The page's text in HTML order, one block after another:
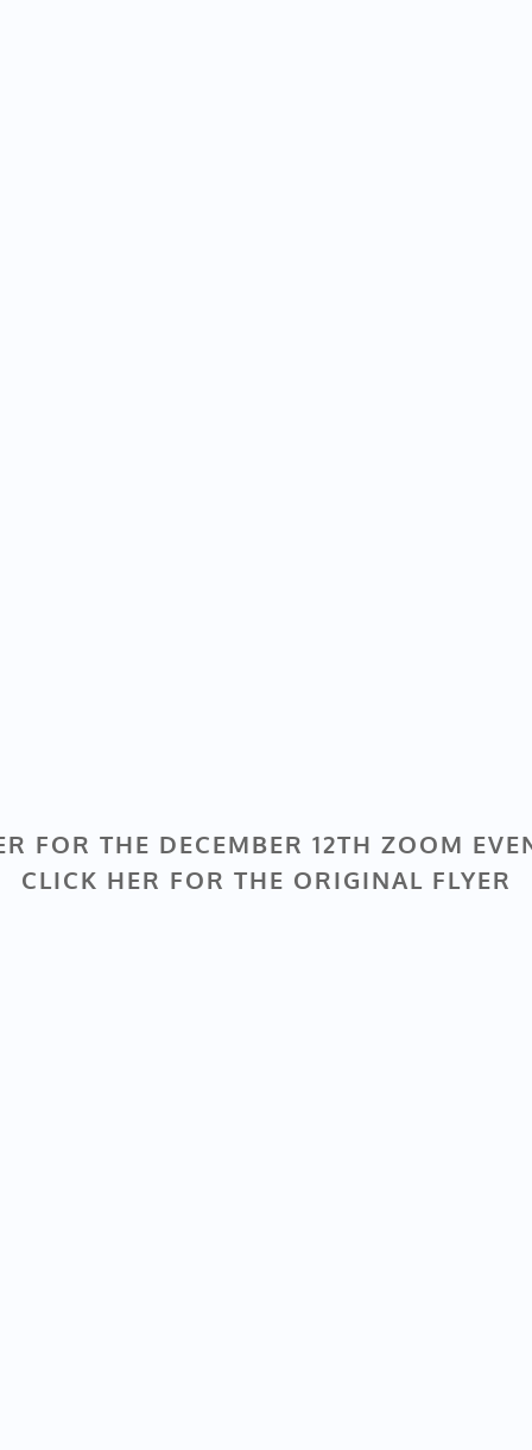
FOR THE DECEMBER 12TH ZOOM
CLICK HER FOR THE ORIGINAL FLYER